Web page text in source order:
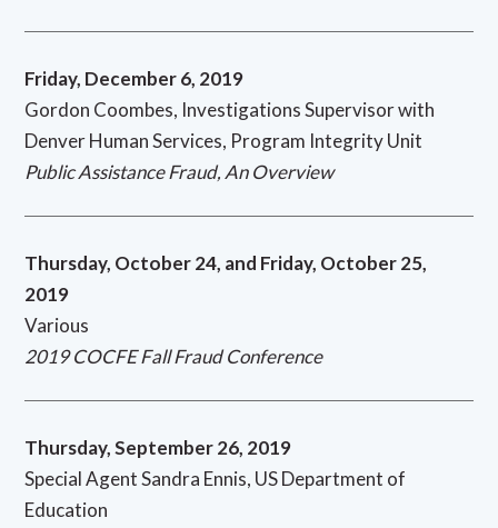
Friday, December 6, 2019
Gordon Coombes, Investigations Supervisor with
Denver Human Services, Program Integrity Unit
Public Assistance Fraud, An Overview
Thursday, October 24, and Friday, October 25,
2019
Various
2019 COCFE Fall Fraud Conference
Thursday, September 26, 2019
Special Agent Sandra Ennis, US Department of
Education